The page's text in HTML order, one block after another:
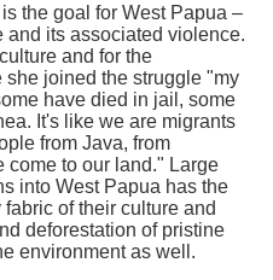
the goal for West Papua –
and its associated violence.
and for the
joined the struggle "my
have died in jail, some
It's like we are migrants
from Java, from
come to our land." Large
into West Papua has the
of their culture and
deforestation of pristine
environment as well.